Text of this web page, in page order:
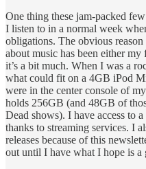
One thing these jam-packed
I listen to in a normal week
obligations. The obvious
about music has been either
it’s a bit much. When I was a
what could fit on a 4GB iPod
were in the center console of
holds 256GB (and 48GB of
Dead shows). I have access to
thanks to streaming services. I
releases because of this
out until I have what I hope is a